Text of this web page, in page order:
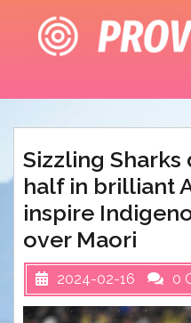
content
Sizzling
half in brilliant
inspire
over Maori
2024-02-16 0